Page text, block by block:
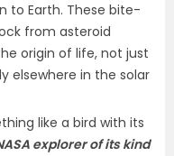
to Earth. These bite-
from asteroid
origin of life, not just
elsewhere in the solar
like a bird with its
explorer of its kind